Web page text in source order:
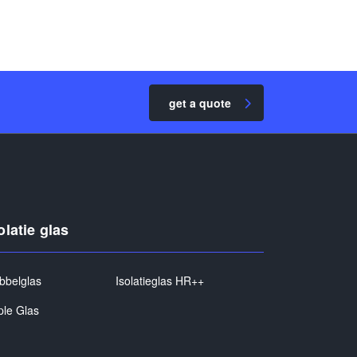
get a quote
glas
Isolatieglas HR++
Glas